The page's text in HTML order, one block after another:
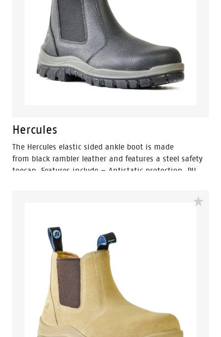
Hercules
The Hercules elastic sided ankle boot is made
from black rambler leather and features a steel safety
toecap. Features include – Antistatic protection, PU